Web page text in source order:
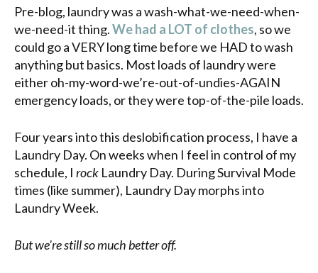
Pre-blog, laundry was a wash-what-we-need-when-
we-need-it thing.We had a LOT of clothes, so we
could go a VERY long time before we HAD to wash
anything but basics. Most loads of laundry were
either oh-my-word-we’re-out-of-undies-AGAIN
emergency loads, or they were top-of-the-pile loads.
Four years into this deslobification process, I have a
Laundry Day. On weeks when I feel in control of my
schedule, I rock Laundry Day. During Survival Mode
times (like summer), Laundry Day morphs into
Laundry Week.
But we’re still so much better off.